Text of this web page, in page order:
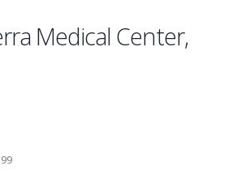
Medical Center,